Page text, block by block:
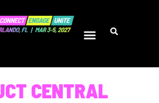
CENTRAL